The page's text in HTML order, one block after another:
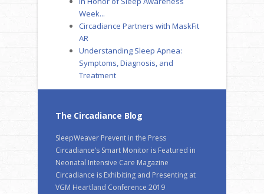
Week...
Circadiance Partners with MaskFit
AR
Understanding Sleep Apnea:
Symptoms, Diagnosis, and
Treatment
The Circadiance Blog
SleepWeaver Prevent in the Press
Circadiance’s Smart Monitor is Featured in
Neonatal Intensive Care Magazine
Circadiance is Exhibiting and Presenting at
VGM Heartland Conference 2019